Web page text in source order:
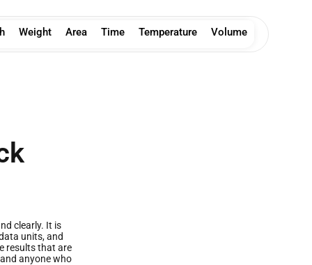
Volume
Temperature
Time
Area
Weight
clearly. It is
units, and
results that are
anyone who